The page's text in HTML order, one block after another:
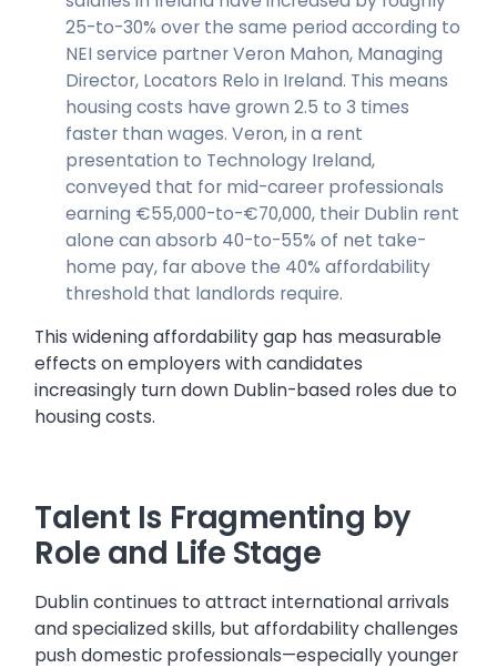
25-to-30% over the same period according to
NEI service partner Veron Mahon, Managing
Director, Locators Relo in Ireland. This means
housing costs have grown 2.5 to 3 times
faster than wages. Veron, in a rent
presentation to Technology Ireland,
conveyed that for mid-career professionals
earning €55,000-to-€70,000, their Dublin rent
alone can absorb 40-to-55% of net take-
home pay, far above the 40% affordability
threshold that landlords require.
This widening affordability gap has measurable
effects on employers with candidates
increasingly turn down Dublin-based roles due to
housing costs.
Talent Is Fragmenting by
Role and Life Stage
Dublin continues to attract international arrivals
and specialized skills, but affordability challenges
push domestic professionals—especially younger